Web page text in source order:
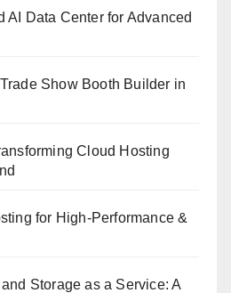
AI Data Center for Advanced
Show Booth Builder in
Cloud Hosting
for High-Performance &
Storage as a Service: A